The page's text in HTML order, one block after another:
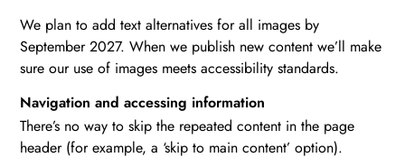
We plan to add text alternatives for all images by
September 2027. When we publish new content we’ll make
sure our use of images meets accessibility standards.
Navigation and accessing information
There’s no way to skip the repeated content in the page
header (for example, a ‘skip to main content’ option).